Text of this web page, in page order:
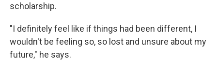
scholarship.
"I definitely feel like if things had been different, I
wouldn't be feeling so, so lost and unsure about my
future," he says.